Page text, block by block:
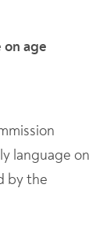
age
language on
by the